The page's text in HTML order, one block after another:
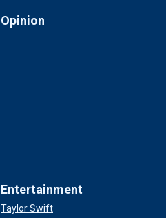
Opinion
Entertainment
Taylor Swift